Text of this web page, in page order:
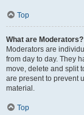
Top
What are Moderators?
Moderators are
from day to day. They
move, delete and split
are present to prevent
material.
Top